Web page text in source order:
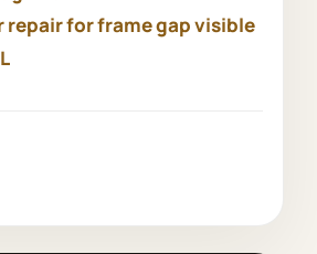
repair for frame gap visible